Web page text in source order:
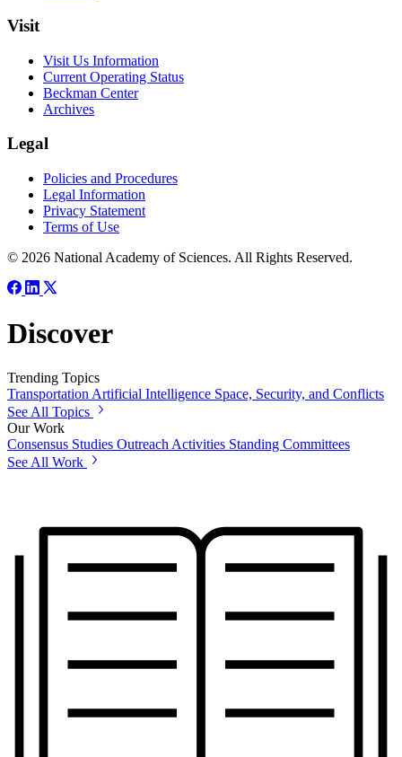
Visit
Visit Us Information
Current Operating Status
Beckman Center
Archives
Legal
Policies and Procedures
Legal Information
Privacy Statement
Terms of Use
© 2026 National Academy of Sciences. All Rights Reserved.
Discover
Trending Topics
Transportation Artificial Intelligence Space, Security, and Conflicts
See All Topics
Our Work
Consensus Studies Outreach Activities Standing Committees
See All Work